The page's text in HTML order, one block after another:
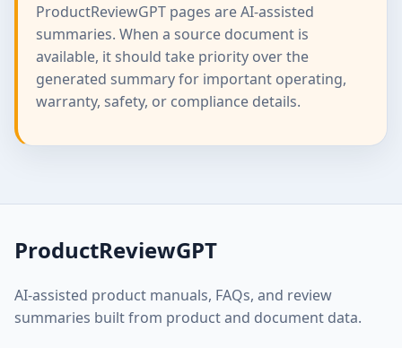
ProductReviewGPT pages are AI-assisted
summaries. When a source document is
available, it should take priority over the
generated summary for important operating,
warranty, safety, or compliance details.
ProductReviewGPT
AI-assisted product manuals, FAQs, and review
summaries built from product and document data.